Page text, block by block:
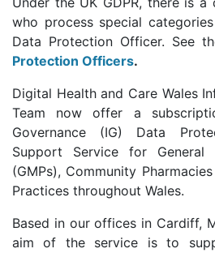
who process special
Data Protection Officer. See
Protection Officers.
Digital Health and Care Wales
Team now offer a
Governance (IG) Data
Support Service for General
(GMPs), Community
Practices throughout Wales.
Based in our offices in Cardiff,
aim of the service is to